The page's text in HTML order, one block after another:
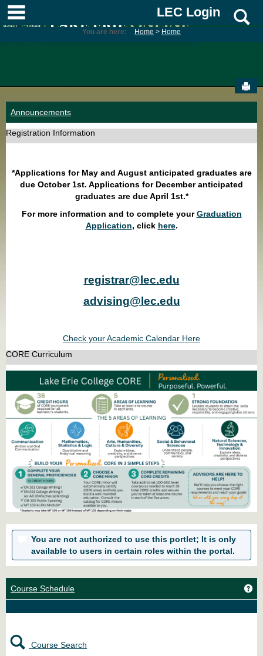
Skip
content
main navigationLEC Login
You are here: Home Home
Announcements
Registration Information
*Applications for May and August anticipated graduates are
due October 1st. Applications for December anticipated
graduates are due April 1st.*
For more information and to complete yourGraduation
Application, click here.
registrar@lec.edu
advising@lec.edu
Check your Academic Calendar Here
CORE Curriculum
You are not authorized to use this portlet; It is only
available to users in certain roles within the portal.
Course Schedule
Course Search